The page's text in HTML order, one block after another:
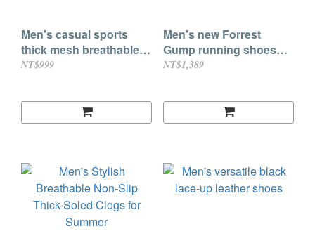
Men's casual sports
thick mesh breathable
flying knit shoes
NT$999
Men's new Forrest
Gump running shoes
breathable height-
NT$1,389